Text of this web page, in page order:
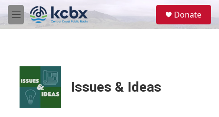
Skip to main content
M
e
Donate
Issues & Ideas